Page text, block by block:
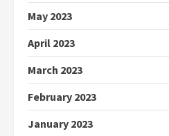
May 2023
April 2023
March 2023
February 2023
January 2023